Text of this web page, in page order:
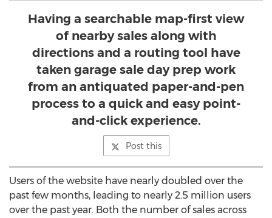
Having a searchable map-first view
of nearby sales along with
directions and a routing tool have
taken garage sale day prep work
from an antiquated paper-and-pen
process to a quick and easy point-
and-click experience.
Post this
Users of the website have nearly doubled over the
past few months, leading to nearly 2.5 million users
over the past year. Both the number of sales across